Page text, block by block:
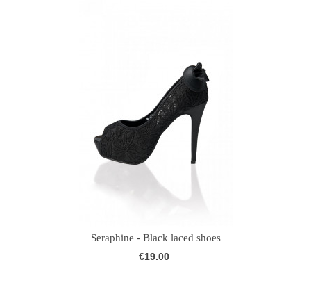
Seraphine - Black laced shoes
€19.00